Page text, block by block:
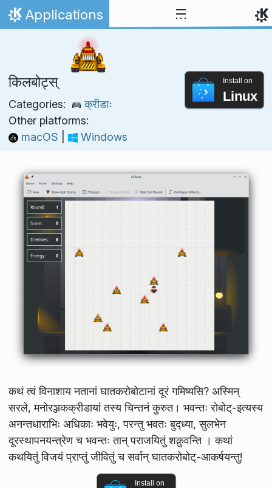
Skip to content
Home
Applications
किलबोट्स्
Categories:
क्रीडाः
Other platforms:
macOS
Windows
Install on
Linux
कथं त्वं विनाशाय नतानां घातकरोबोटानां दूरं गमिष्यसि? अस्मिन्
सरले, मनोरञ्जकक्रीडायां तस्य चिन्तनं कुरुत। भवन्तः रोबोट्-इत्यस्य
अनन्तधाराभिः अधिकाः भवेयुः, परन्तु भवतः बुद्ध्या, सुलभेन
दूरस्थापनयन्त्रेण च भवन्तः तान् पराजयितुं शक्नुवन्ति । कथां
कथयितुं विजयं प्राप्तुं जीवितुं च सर्वान् घातकरोबोट्-आकर्षयन्तु!
Install on